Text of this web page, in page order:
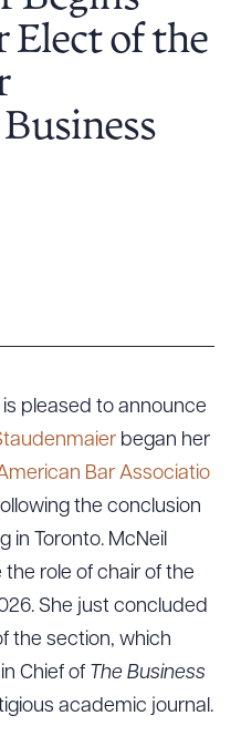
Elect of the
pleased to announce
began her
Bar Associatio
the conclusion
in Toronto. McNeil
role of chair of the
She just concluded
the section, which
Chief of The Business
academic journal.